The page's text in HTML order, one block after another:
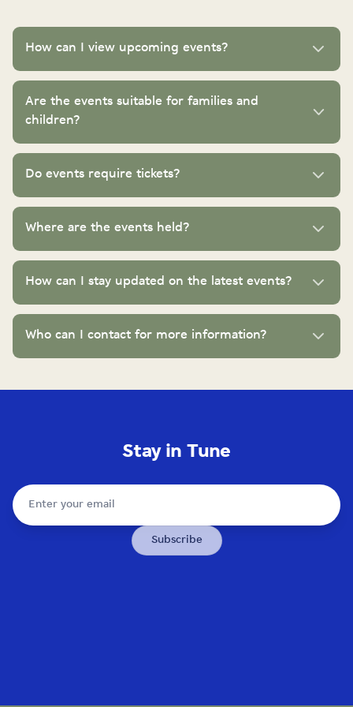
How can I view upcoming events?
Are the events suitable for families and
children?
Do events require tickets?
Where are the events held?
How can I stay updated on the latest events?
Who can I contact for more information?
Stay in Tune
Subscribe